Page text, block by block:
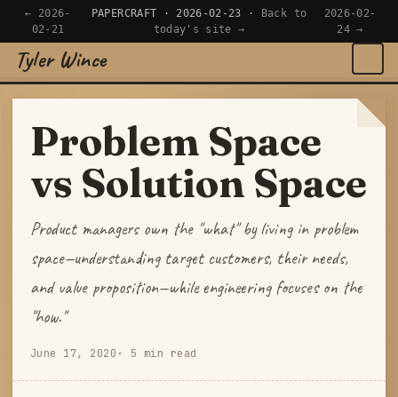
← 2026-
02-21
PAPERCRAFT · 2026-02-23 ·
Back to
today's site →
2026-02-
24 →
Tyler Wince
Navigate
Home
Apps
Reading
Now
Problem Space
vs Solution Space
Product managers own the "what" by living in problem
space—understanding target customers, their needs,
and value proposition—while engineering focuses on the
"how."
June 17, 2020 5 min read